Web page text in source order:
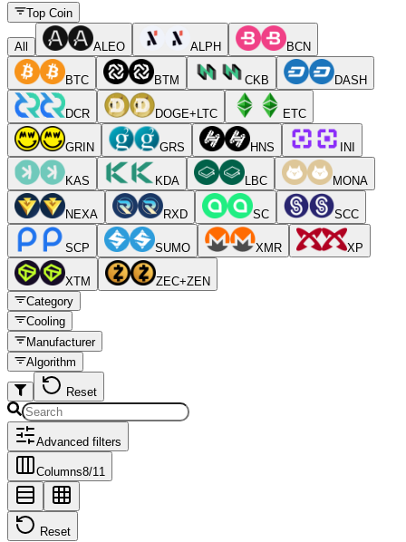
Top Coin
All ALEO ALPH BCN
BTC BTM CKB DASH
DCR DOGE+LTC ETC
GRIN GRS HNS INI
KAS KDA LBC MONA
NEXA RXD SC SCC
SCP SUMO XMR XP
XTM
ZEC+ZEN
Category
Cooling
Manufacturer
Algorithm
Reset
Advanced filters
Columns8/11
Reset